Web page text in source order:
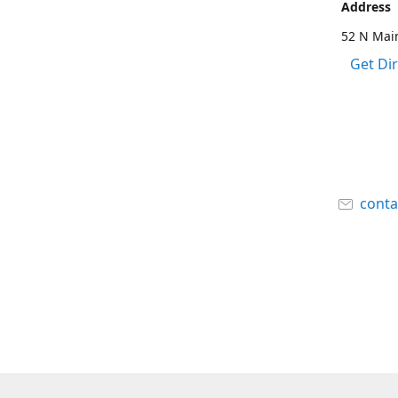
Address
52 N
Get